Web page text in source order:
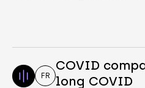
FR
COVID
long COVID